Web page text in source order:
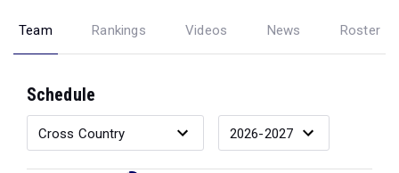
Team Rankings Videos News Roster
Schedule